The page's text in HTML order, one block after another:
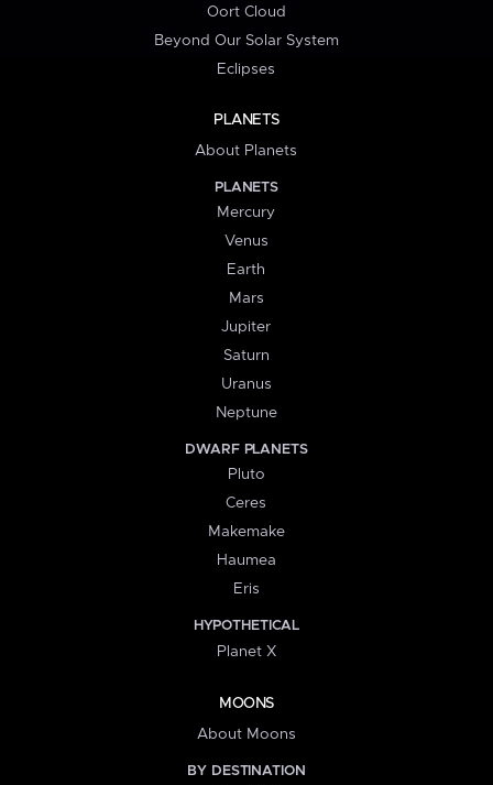
Oort Cloud
Beyond Our Solar System
Eclipses
PLANETS
About Planets
PLANETS
Mercury
Venus
Earth
Mars
Jupiter
Saturn
Uranus
Neptune
DWARF PLANETS
Pluto
Ceres
Makemake
Haumea
Eris
HYPOTHETICAL
Planet X
MOONS
About Moons
BY DESTINATION